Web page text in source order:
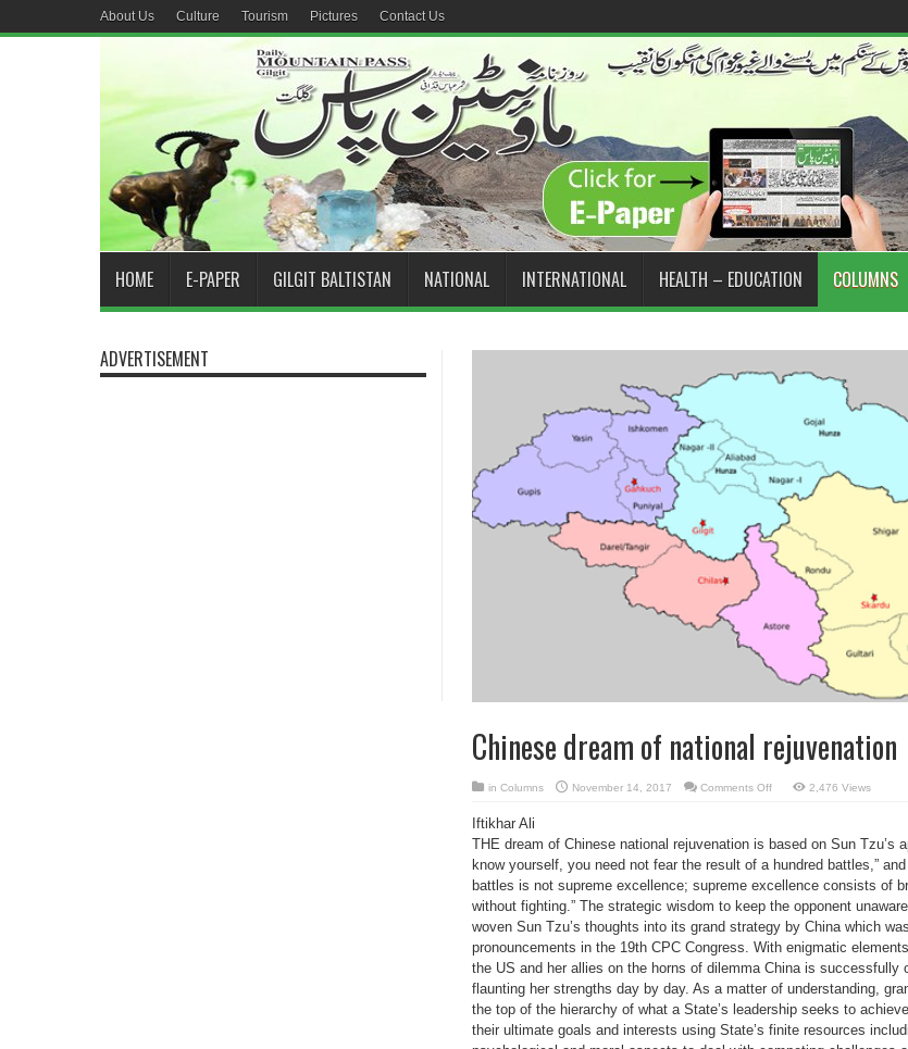
About Us Culture Tourism Pictures Contact Us
HOME E-PAPER GILGIT BALTISTAN NATIONAL INTERNATIONAL HEALTH – EDUCATION COLUMNS
Chinese dream of national rejuvenation
in Columns November 14, 2017 Comments Offon
rejuvenation
2,476 Views
Iftikhar Ali
THE dream of Chinese national rejuvenation is based on Sun Tzu’s
know yourself, you need not fear the result of a hundred battles,”
battles is not supreme excellence; supreme excellence consists of
without fighting.” The strategic wisdom to keep the opponent
woven Sun Tzu’s thoughts into its grand strategy by China which
pronouncements in the 19th CPC Congress. With enigmatic
the US and her allies on the horns of dilemma China is successfully
flaunting her strengths day by day. As a matter of understanding,
the top of the hierarchy of what a State’s leadership seeks to
their ultimate goals and interests using State’s finite resources
ADVERTISEMENT